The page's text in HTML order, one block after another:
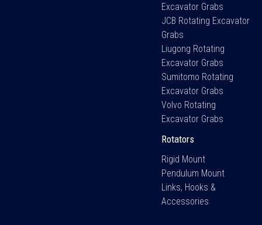
Excavator Grabs
JCB Rotating Excavator
Grabs
Liugong Rotating
Excavator Grabs
Sumitomo Rotating
Excavator Grabs
Volvo Rotating
Excavator Grabs
Rotators
Rigid Mount
Pendulum Mount
Links, Hooks &
Accessories